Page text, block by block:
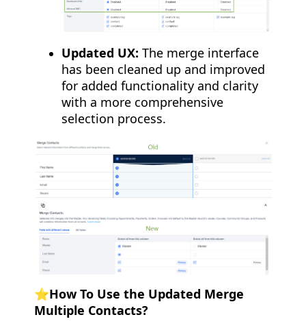
Updated UX: The merge interface
has been cleaned up and improved
for added functionality and clarity
with a more comprehensive
selection process.
⭐️How To Use the Updated Merge
Multiple Contacts?